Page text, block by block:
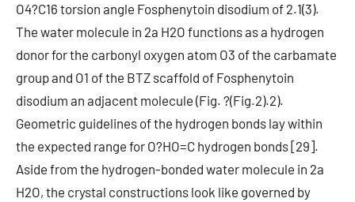
O4?C16 torsion angle Fosphenytoin disodium of 2.1(3).
The water molecule in 2a H2O functions as a hydrogen
donor for the carbonyl oxygen atom O3 of the carbamate
group and O1 of the BTZ scaffold of Fosphenytoin
disodium an adjacent molecule (Fig. ?(Fig.2).2).
Geometric guidelines of the hydrogen bonds lay within
the expected range for O?HO=C hydrogen bonds [29].
Aside from the hydrogen-bonded water molecule in 2a
H2O, the crystal constructions look like governed by